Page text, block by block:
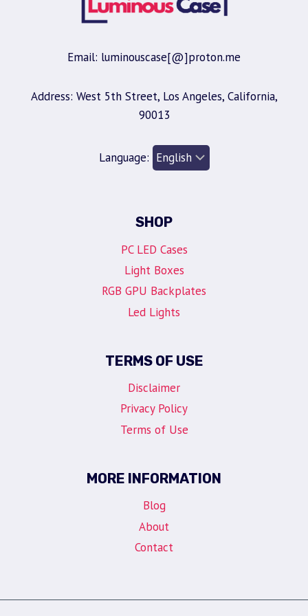
Email: luminouscase[@]proton.me
Address: West 5th Street, Los Angeles, California,
90013
Language:
SHOP
PC LED Cases
Light Boxes
RGB GPU Backplates
Led Lights
TERMS OF USE
Disclaimer
Privacy Policy
Terms of Use
MORE INFORMATION
Blog
About
Contact